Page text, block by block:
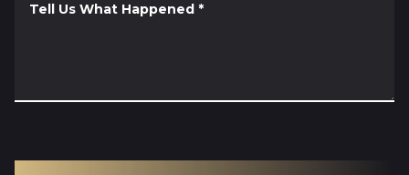
Tell Us What Happened *